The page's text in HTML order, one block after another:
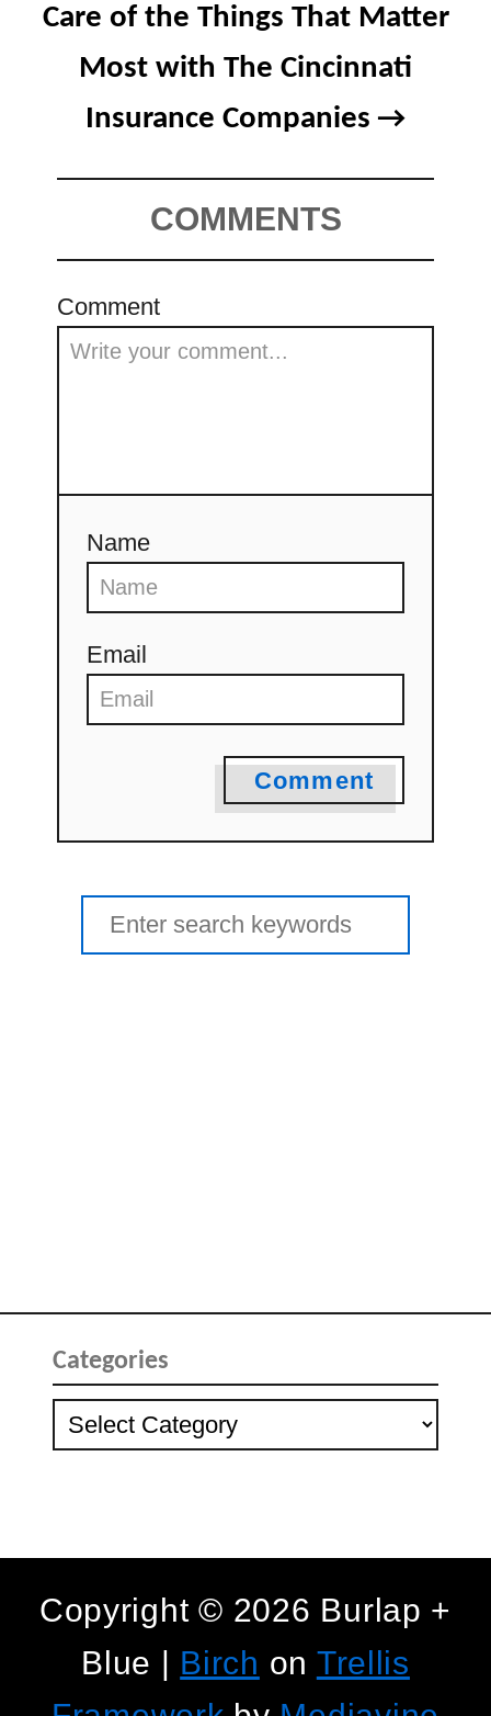
Care of the Things That Matter
Most with The Cincinnati
Insurance Companies
COMMENTS
Comment
Name
Email
Comment
Search
for:
Categories
Categories
Copyright © 2026 Burlap +
Blue | Birch on Trellis